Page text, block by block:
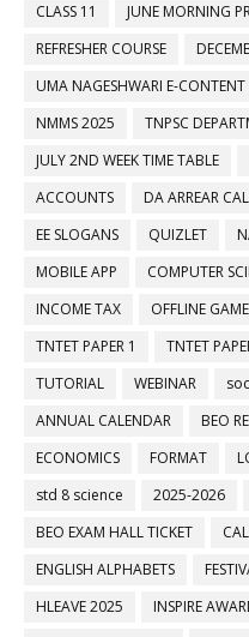
CLASS 11
JUNE MORNING
REFRESHER COURSE
UMA NAGESHWARI E-CONTENT
NMMS 2025
TNPSC
JULY 2ND WEEK TIME TABLE
ACCOUNTS
DA ARREAR
EE SLOGANS
QUIZLET
MOBILE APP
COMPUTER
INCOME TAX
OFFLINE GAME
TNTET PAPER 1
TNTET
TUTORIAL
WEBINAR
ANNUAL CALENDAR
BEO
ECONOMICS
FORMAT
std 8 science
2025-2026
BEO EXAM HALL TICKET
ENGLISH ALPHABETS
HLEAVE 2025
INSPIRE